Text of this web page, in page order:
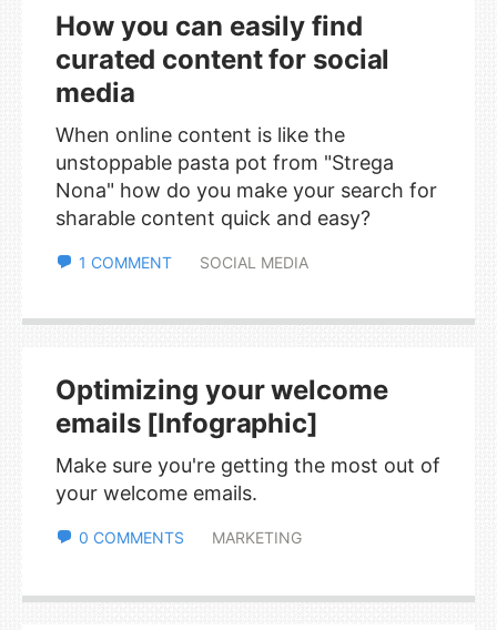
How you can easily find
curated content for social
media
When online content is like the
unstoppable pasta pot from "Strega
Nona" how do you make your search for
sharable content quick and easy?
1 COMMENT SOCIAL MEDIA
Optimizing your welcome
emails [Infographic]
Make sure you're getting the most out of
your welcome emails.
0 COMMENTS MARKETING